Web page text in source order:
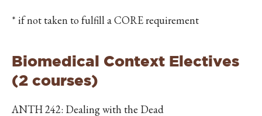
* if not taken to fulfill a CORE requirement
Biomedical Context Electives
(2 courses)
ANTH 242: Dealing with the Dead